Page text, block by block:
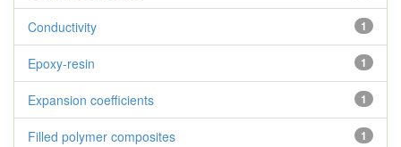
1
Conductivity
1
Epoxy-resin
1
Expansion coefficients
1
Filled polymer composites